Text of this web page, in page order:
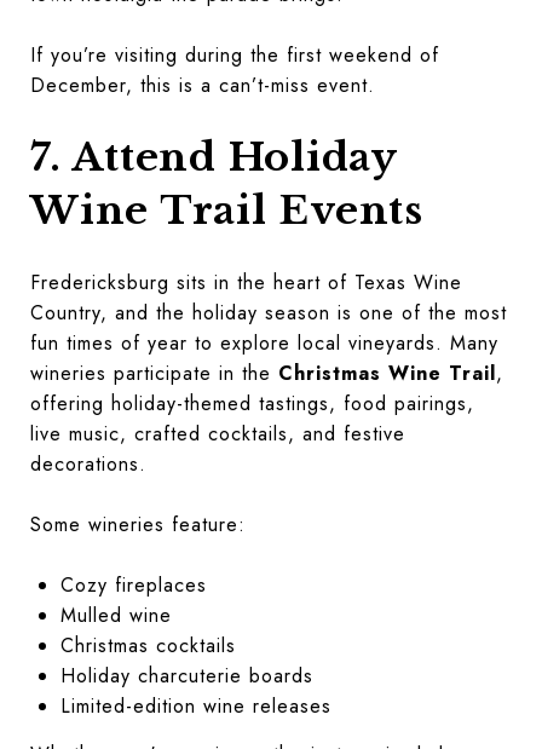
If you’re visiting during the first weekend of
December, this is a can’t-miss event.
7. Attend Holiday
Wine Trail Events
Fredericksburg sits in the heart of Texas Wine
Country, and the holiday season is one of the most
fun times of year to explore local vineyards. Many
wineries participate in the Christmas Wine Trail,
offering holiday-themed tastings, food pairings,
live music, crafted cocktails, and festive
decorations.
Some wineries feature:
Cozy fireplaces
Mulled wine
Christmas cocktails
Holiday charcuterie boards
Limited-edition wine releases